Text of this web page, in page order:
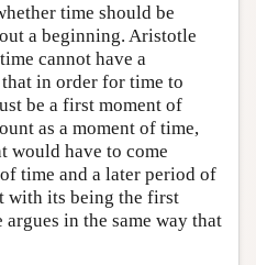
time should be
a beginning. Aristotle
cannot have a
in order for time to
be a first moment of
as a moment of time,
would have to come
time and a later period of
with its being the first
in the same way that